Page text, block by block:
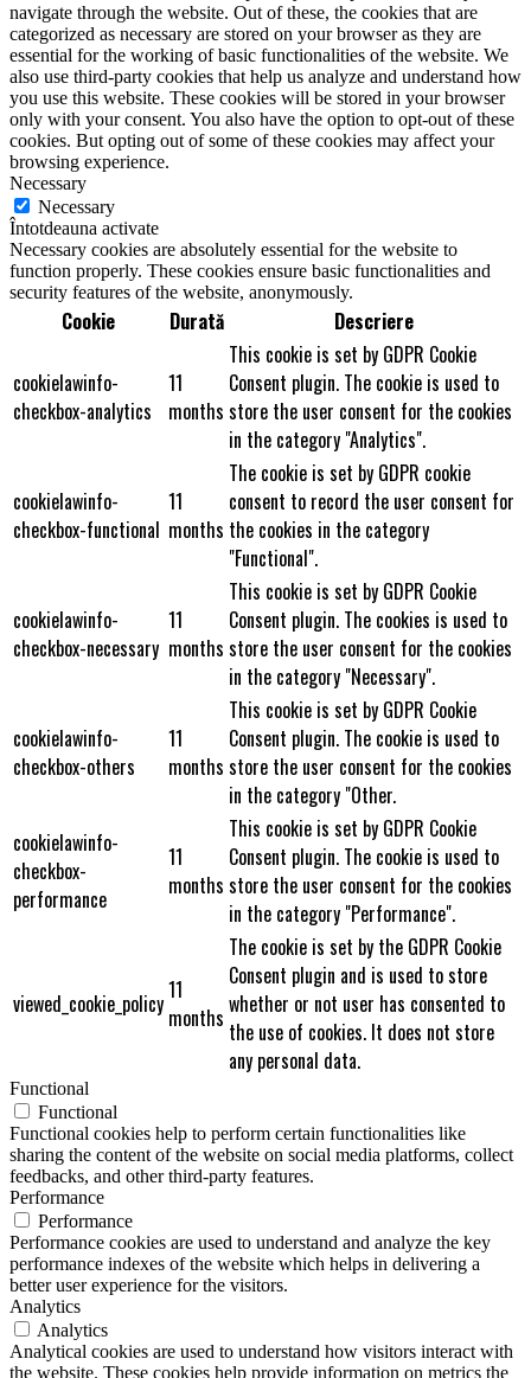
navigate through the website. Out of these, the cookies that are
categorized as necessary are stored on your browser as they are
essential for the working of basic functionalities of the website. We
also use third-party cookies that help us analyze and understand how
you use this website. These cookies will be stored in your browser
only with your consent. You also have the option to opt-out of these
cookies. But opting out of some of these cookies may affect your
browsing experience.
Necessary
Necessary
Întotdeauna activate
Necessary cookies are absolutely essential for the website to
function properly. These cookies ensure basic functionalities and
security features of the website, anonymously.
Cookie Durată Descriere
cookielawinfo-
checkbox-analytics
11
months
This cookie is set by GDPR Cookie
Consent plugin. The cookie is used to
store the user consent for the cookies
in the category "Analytics".
cookielawinfo-
checkbox-functional
11
months
The cookie is set by GDPR cookie
consent to record the user consent for
the cookies in the category
"Functional".
cookielawinfo-
checkbox-necessary
11
months
This cookie is set by GDPR Cookie
Consent plugin. The cookies is used to
store the user consent for the cookies
in the category "Necessary".
cookielawinfo-
checkbox-others
11
months
This cookie is set by GDPR Cookie
Consent plugin. The cookie is used to
store the user consent for the cookies
in the category "Other.
cookielawinfo-
checkbox-
performance
11
months
This cookie is set by GDPR Cookie
Consent plugin. The cookie is used to
store the user consent for the cookies
in the category "Performance".
viewed_cookie_policy11
months
The cookie is set by the GDPR Cookie
Consent plugin and is used to store
whether or not user has consented to
the use of cookies. It does not store
any personal data.
Functional
Functional
Functional cookies help to perform certain functionalities like
sharing the content of the website on social media platforms, collect
feedbacks, and other third-party features.
Performance
Performance
Performance cookies are used to understand and analyze the key
performance indexes of the website which helps in delivering a
better user experience for the visitors.
Analytics
Analytics
Analytical cookies are used to understand how visitors interact with
the website. These cookies help provide information on metrics the